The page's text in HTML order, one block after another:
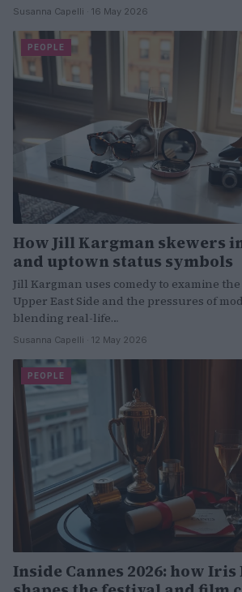
Susanna Capelli · 16 May 2026
PEOPLE
How Jill Kargman skewers
and uptown status symbols
Jill Kargman uses comedy to examine
Upper East Side and the pressures of
blending real-life…
Susanna Capelli · 12 May 2026
PEOPLE
Inside Cannes 2026: how